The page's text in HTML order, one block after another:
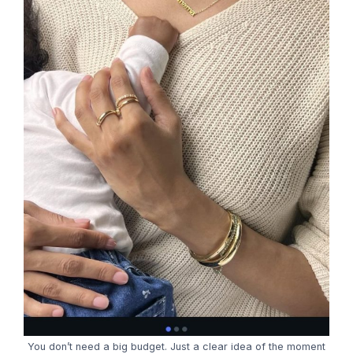
You don’t need a big budget. Just a clear idea of the moment